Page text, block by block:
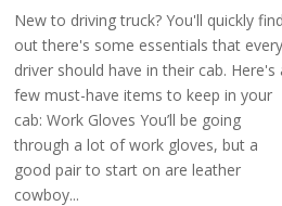
New to driving truck? You'll quickly find
out there's some essentials that every
driver should have in their cab. Here's
few must-have items to keep in your
cab: Work Gloves You’ll be going
through a lot of work gloves, but a
good pair to start on are leather
cowboy...